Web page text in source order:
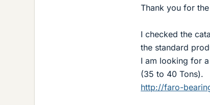
Thank you for
I checked the
the standard
I am looking for
(35 to 40 Tons).
http://faro-